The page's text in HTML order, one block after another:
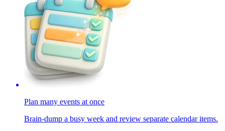
Plan many events at once
Brain-dump a busy week and review separate calendar items.